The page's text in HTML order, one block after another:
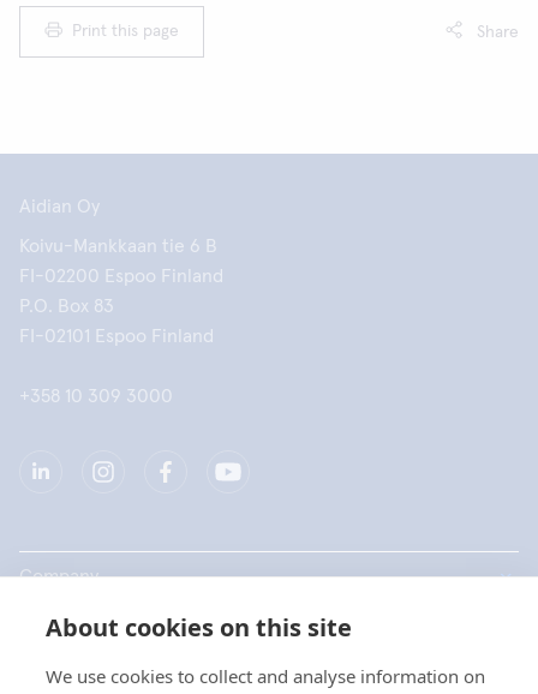
About cookies on this site
We use cookies to collect and analyse information on
Print this page Share
Aidian Oy
Koivu-Mankkaan tie 6 B
FI-02200 Espoo Finland
P.O. Box 83
FI-02101 Espoo Finland
+358 10 309 3000
Company
Products
Quick links